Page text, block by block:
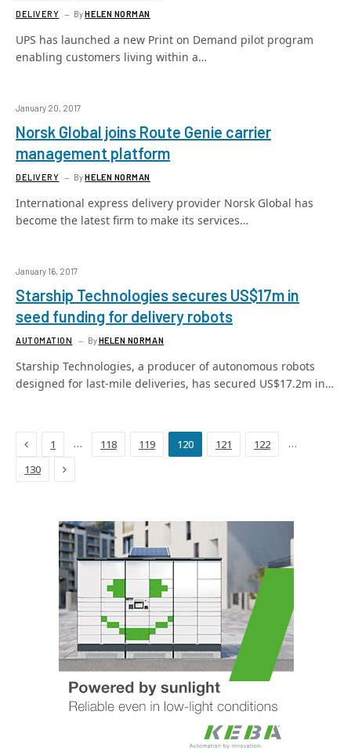
DELIVERY ByHELEN NORMAN
UPS has launched a new Print on Demand pilot program
enabling customers living within a…
January 20, 2017
Norsk Global joins Route Genie carrier
management platform
DELIVERY ByHELEN NORMAN
International express delivery provider Norsk Global has
become the latest firm to make its services…
January 16, 2017
Starship Technologies secures US$17m in
seed funding for delivery robots
AUTOMATION ByHELEN NORMAN
Starship Technologies, a producer of autonomous robots
designed for last-mile deliveries, has secured US$17.2m in…
Previous
1 … 118 119 120 121 122
…
130
Next